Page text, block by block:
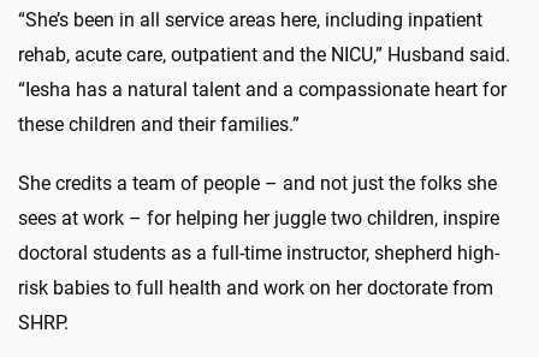
“She’s been in all service areas here, including inpatient
rehab, acute care, outpatient and the NICU,” Husband said.
“Iesha has a natural talent and a compassionate heart for
these children and their families.”
She credits a team of people – and not just the folks she
sees at work – for helping her juggle two children, inspire
doctoral students as a full-time instructor, shepherd high-
risk babies to full health and work on her doctorate from
SHRP.